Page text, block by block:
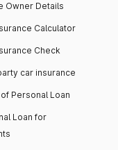
Owner Details
Calculator
Check
car insurance
Personal Loan
Loan for